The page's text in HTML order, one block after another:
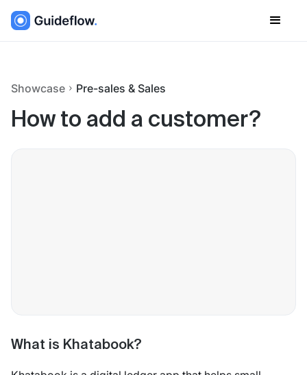
Showcase Pre-sales & Sales
How to add a customer?
What is Khatabook?